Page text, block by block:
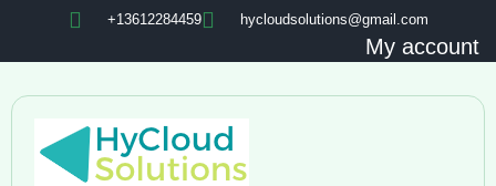
+13612284459 hycloudsolutions@gmail.com
My account